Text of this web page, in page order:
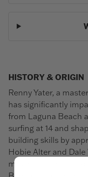
HISTORY & ORIGIN
Renny Yater, a
has significantly
from Laguna Beach
surfing at 14 and
building skills by
Hobie Alter and Dale
moved to Santa